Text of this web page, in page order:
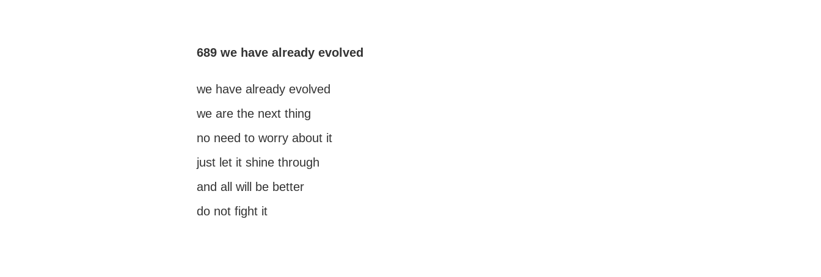
689 we have already evolved
we have already evolved
we are the next thing
no need to worry about it
just let it shine through
and all will be better
do not fight it